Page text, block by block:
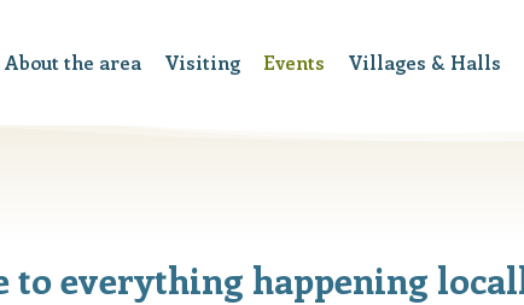
About the area Visiting Events Villages & Halls
to everything happening